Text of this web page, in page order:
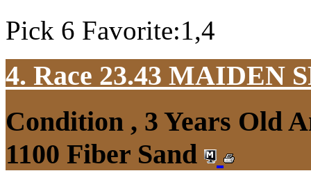
Pick 6 Favorite:1,4
4. Race 23.43 MAIDEN
Condition , 3 Years Old
1100 Fiber Sand